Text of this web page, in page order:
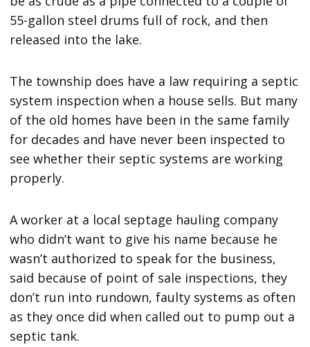
55-gallon steel drums full of rock, and then
released into the lake.
The township does have a law requiring a septic
system inspection when a house sells. But many
of the old homes have been in the same family
for decades and have never been inspected to
see whether their septic systems are working
properly.
A worker at a local septage hauling company
who didn’t want to give his name because he
wasn’t authorized to speak for the business,
said because of point of sale inspections, they
don’t run into rundown, faulty systems as often
as they once did when called out to pump out a
septic tank.